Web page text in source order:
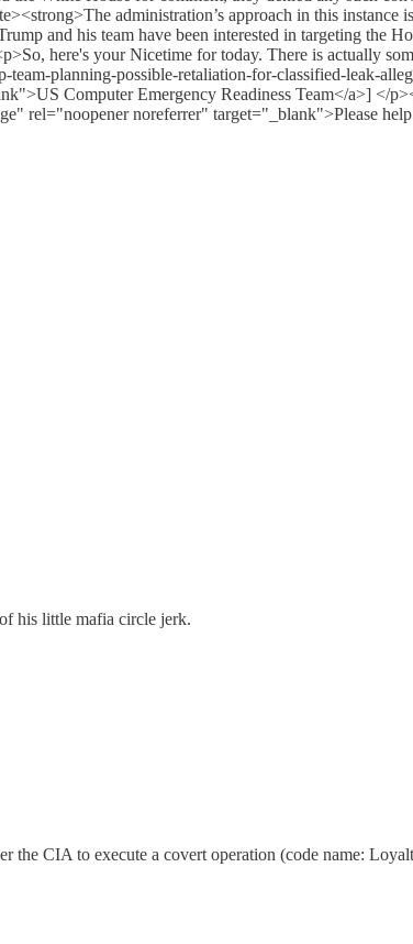
administration’s approach in this instance
and his team have been interested in targeting the
here's your Nicetime for today. There is actually
planning-possible-retaliation-for-classified-leak-
Computer Emergency Readiness Team</a>] </
rel="noopener noreferrer" target="_blank">Please
his little mafia circle jerk.
CIA to execute a covert operation (code name: